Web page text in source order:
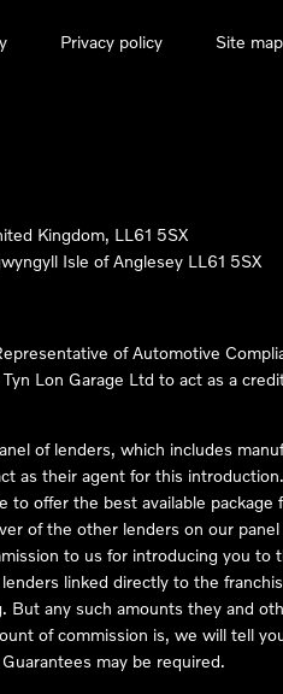
Privacy policy Site map
Kingdom, LL61 5SX
Isle of Anglesey LL61 5SX
of Automotive
Lon Garage Ltd to act as a
of lenders, which includes
as their agent for this
to offer the best available
of the other lenders on our
to us for introducing you
linked directly to the
But any such amounts they and
of commission is, we will tell
may be required.